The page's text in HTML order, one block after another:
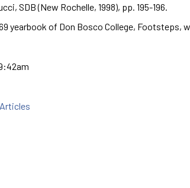
SDB (New Rochelle, 1998), pp. 195-196.
yearbook of Don Bosco College, Footsteps,
Articles